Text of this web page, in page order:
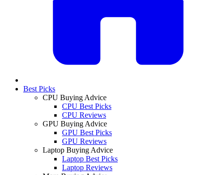
Best Picks
CPU Buying Advice
CPU Best Picks
CPU Reviews
GPU Buying Advice
GPU Best Picks
GPU Reviews
Laptop Buying Advice
Laptop Best Picks
Laptop Reviews